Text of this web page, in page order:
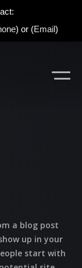
) or (Email)
a blog post
up in your
start with